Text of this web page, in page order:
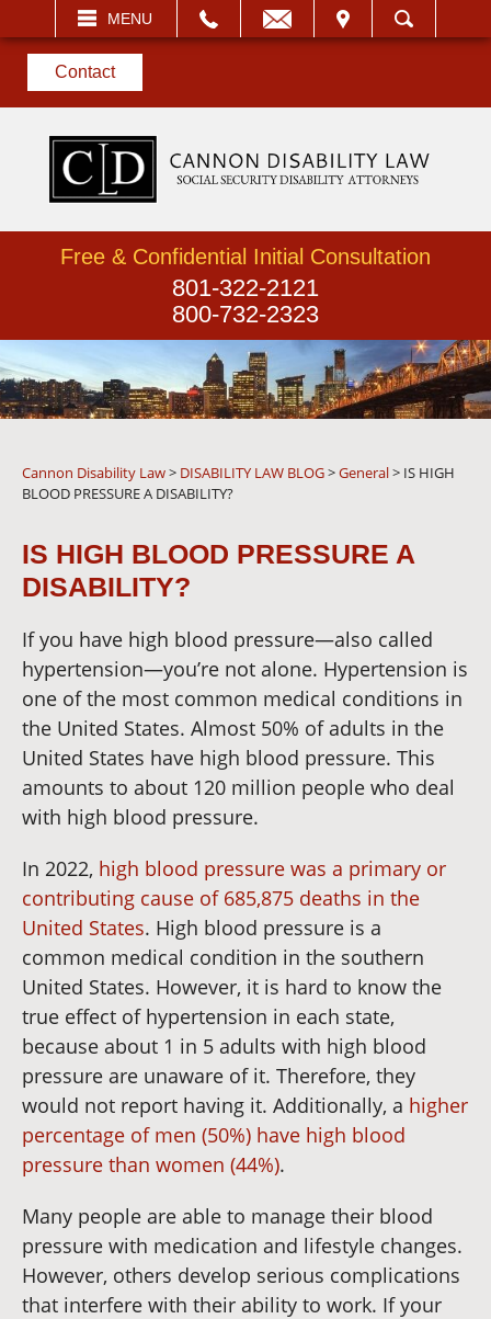
Contact
MENU
VISIT SEARCH
Free & Confidential Initial Consultation
801-322-2121
800-732-2323
Cannon Disability Law> DISABILITY LAW BLOG>General> IS HIGH
BLOOD PRESSURE A DISABILITY?
IS HIGH BLOOD PRESSURE A
DISABILITY?
If you have high blood pressure—also called
hypertension—you’re not alone. Hypertension is
one of the most common medical conditions in
the United States. Almost 50% of adults in the
United States have high blood pressure. This
amounts to about 120 million people who deal
with high blood pressure.
In 2022, high blood pressure was a primary or
contributing cause of 685,875 deaths in the
United States. High blood pressure is a
common medical condition in the southern
United States. However, it is hard to know the
true effect of hypertension in each state,
because about 1 in 5 adults with high blood
pressure are unaware of it. Therefore, they
would not report having it. Additionally, a higher
percentage of men (50%) have high blood
pressure than women (44%).
Many people are able to manage their blood
pressure with medication and lifestyle changes.
However, others develop serious complications
that interfere with their ability to work. If your